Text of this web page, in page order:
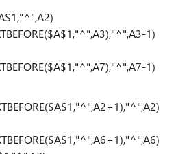
1)
1)